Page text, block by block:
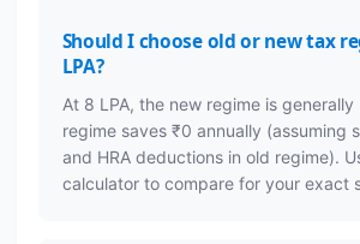
Should I choose old or new tax
LPA?
At 8 LPA, the new regime is
regime saves ₹0 annually (assuming
and HRA deductions in old regime).
calculator to compare for your exact